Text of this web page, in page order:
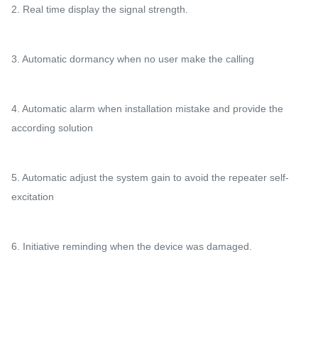
2. Real time display the signal strength.
3. Automatic dormancy when no user make the calling
4. Automatic alarm when installation mistake and provide the
according solution
5. Automatic adjust the system gain to avoid the repeater self-
excitation
6. Initiative reminding when the device was damaged.